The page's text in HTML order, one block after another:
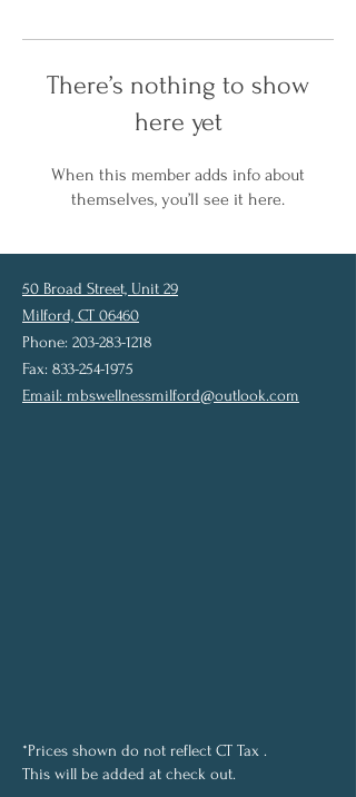
There’s nothing to show
here yet
When this member adds info about
themselves, you’ll see it here.
50 Broad Street, Unit 29
Milford, CT 06460
Phone: 203-283-1218
Fax: 833-254-1975
Email: mbswellnessmilford@outlook.com
*Prices shown do not reflect CT Tax .
This will be added at check out.